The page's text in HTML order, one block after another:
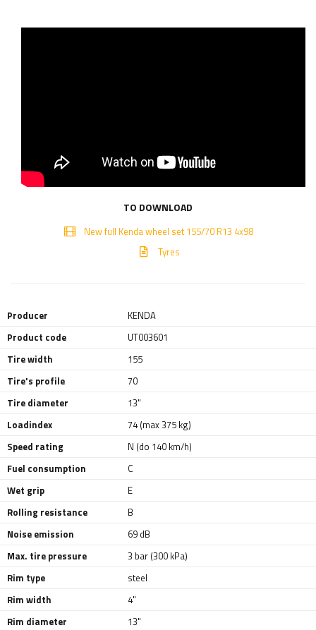
TO DOWNLOAD
New full Kenda wheel set 155/70 R13 4x98
Tyres
Producer
KENDA
Product code
UT003601
Tire width
155
Tire's profile
70
Tire diameter
13"
Loadindex
74 (max 375 kg)
Speed rating
N (do 140 km/h)
Fuel consumption
C
Wet grip
E
Rolling resistance
B
Noise emission
69 dB
Max. tire pressure
3 bar (300 kPa)
Rim type
steel
Rim width
4"
Rim diameter
13"